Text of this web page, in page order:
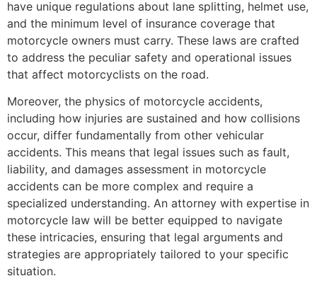
have unique regulations about lane splitting, helmet use,
and the minimum level of insurance coverage that
motorcycle owners must carry. These laws are crafted
to address the peculiar safety and operational issues
that affect motorcyclists on the road.
Moreover, the physics of motorcycle accidents,
including how injuries are sustained and how collisions
occur, differ fundamentally from other vehicular
accidents. This means that legal issues such as fault,
liability, and damages assessment in motorcycle
accidents can be more complex and require a
specialized understanding. An attorney with expertise in
motorcycle law will be better equipped to navigate
these intricacies, ensuring that legal arguments and
strategies are appropriately tailored to your specific
situation.